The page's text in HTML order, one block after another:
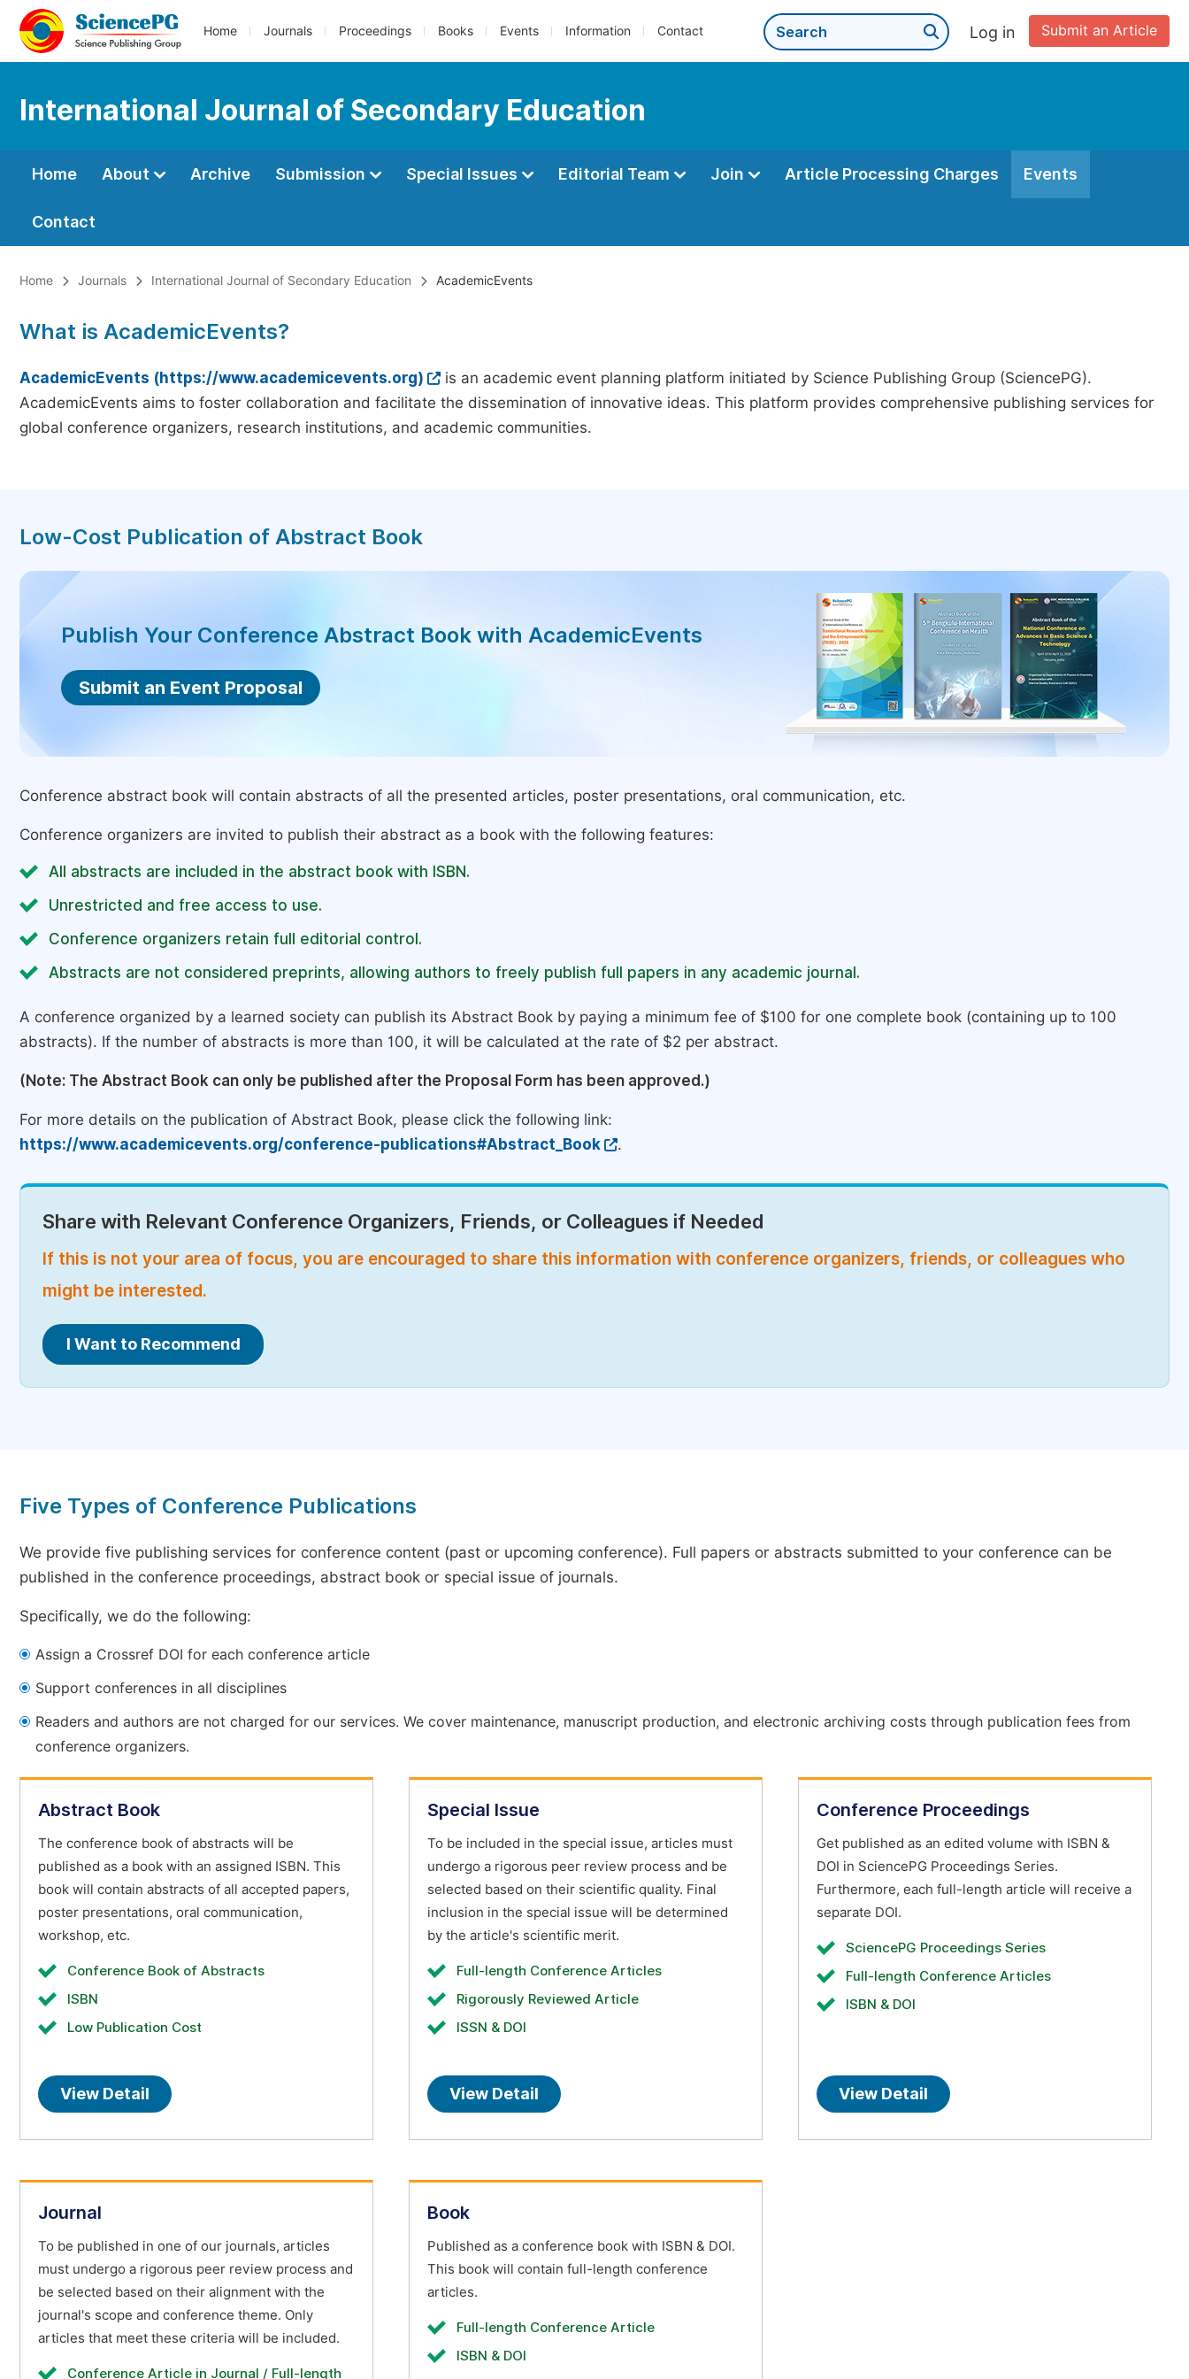
Home Journals Proceedings Books Events Information Contact Submit an Article
Log in
International Journal of Secondary Education
Home About Archive Submission Special Issues Editorial Team Join Article Processing Charges Events
Contact
Home Journals International Journal of Secondary Education AcademicEvents
What is AcademicEvents?
AcademicEvents (https://www.academicevents.org)
is an academic event planning platform initiated by Science Publishing Group (SciencePG).
AcademicEvents aims to foster collaboration and facilitate the dissemination of innovative ideas. This platform provides comprehensive publishing services for
global conference organizers, research institutions, and academic communities.
Low-Cost Publication of Abstract Book
Publish Your Conference Abstract Book with AcademicEvents
Submit an Event Proposal
Conference abstract book will contain abstracts of all the presented articles, poster presentations, oral communication, etc.
Conference organizers are invited to publish their abstract as a book with the following features:
All abstracts are included in the abstract book with ISBN.
Unrestricted and free access to use.
Conference organizers retain full editorial control.
Abstracts are not considered preprints, allowing authors to freely publish full papers in any academic journal.
A conference organized by a learned society can publish its Abstract Book by paying a minimum fee of $100 for one complete book (containing up to 100
abstracts). If the number of abstracts is more than 100, it will be calculated at the rate of $2 per abstract.
(Note: The Abstract Book can only be published after the Proposal Form has been approved.)
For more details on the publication of Abstract Book, please click the following link:
https://www.academicevents.org/conference-publications#Abstract_Book
.
Share with Relevant Conference Organizers, Friends, or Colleagues if Needed
If this is not your area of focus, you are encouraged to share this information with conference organizers, friends, or colleagues who
might be interested.
I Want to Recommend
Five Types of Conference Publications
We provide five publishing services for conference content (past or upcoming conference). Full papers or abstracts submitted to your conference can be
published in the conference proceedings, abstract book or special issue of journals.
Specifically, we do the following:
Assign a Crossref DOI for each conference article
Support conferences in all disciplines
Readers and authors are not charged for our services. We cover maintenance, manuscript production, and electronic archiving costs through publication fees from
conference organizers.
Abstract Book
The conference book of abstracts will be
published as a book with an assigned ISBN. This
book will contain abstracts of all accepted papers,
poster presentations, oral communication,
workshop, etc.
Conference Book of Abstracts
ISBN
Low Publication Cost
View Detail
Special Issue
To be included in the special issue, articles must
undergo a rigorous peer review process and be
selected based on their scientific quality. Final
inclusion in the special issue will be determined
by the article's scientific merit.
Full-length Conference Articles
Rigorously Reviewed Article
ISSN & DOI
View Detail
Conference Proceedings
Get published as an edited volume with ISBN &
DOI in SciencePG Proceedings Series.
Furthermore, each full-length article will receive a
separate DOI.
SciencePG Proceedings Series
Full-length Conference Articles
ISBN & DOI
View Detail
Journal
To be published in one of our journals, articles
must undergo a rigorous peer review process and
be selected based on their alignment with the
journal's scope and conference theme. Only
articles that meet these criteria will be included.
Conference Article in Journal / Full-length
Book
Published as a conference book with ISBN & DOI.
This book will contain full-length conference
articles.
Full-length Conference Article
ISBN & DOI